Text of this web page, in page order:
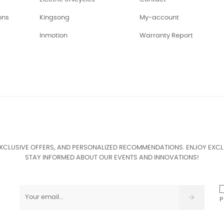
Kingsong
Inmotion
My-account
Warranty Report
OFFERS, AND PERSONALIZED RECOMMENDATIONS. ENJOY
STAY INFORMED ABOUT OUR EVENTS AND INNOVATIONS!